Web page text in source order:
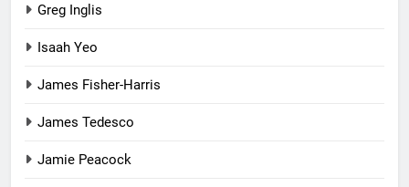
Greg Inglis
Isaah Yeo
James Fisher-Harris
James Tedesco
Jamie Peacock